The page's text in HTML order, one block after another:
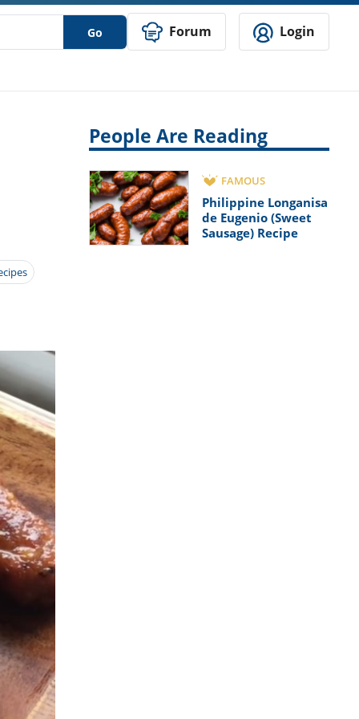
Go Forum Login
People Are Reading
FAMOUS
Philippine Longanisa
de Eugenio (Sweet
Sausage) Recipe